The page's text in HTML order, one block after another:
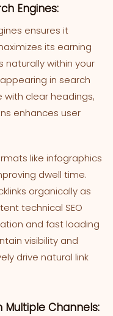
Engines:
ensures it
its earning
naturally within your
in search
with clear headings,
enhances user
like infographics
dwell time.
organically as
technical SEO
and fast loading
visibility and
drive natural link
Channels: